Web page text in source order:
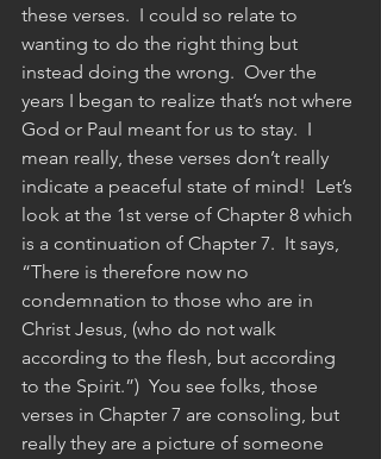
these verses.  I could so relate to
wanting to do the right thing but
instead doing the wrong.  Over the
years I began to realize that’s not where
God or Paul meant for us to stay.  I
mean really, these verses don’t really
indicate a peaceful state of mind!  Let’s
look at the 1st verse of Chapter 8 which
is a continuation of Chapter 7.  It says,
“There is therefore now no
condemnation to those who are in
Christ Jesus, (who do not walk
according to the flesh, but according
to the Spirit.”)  You see folks, those
verses in Chapter 7 are consoling, but
really they are a picture of someone